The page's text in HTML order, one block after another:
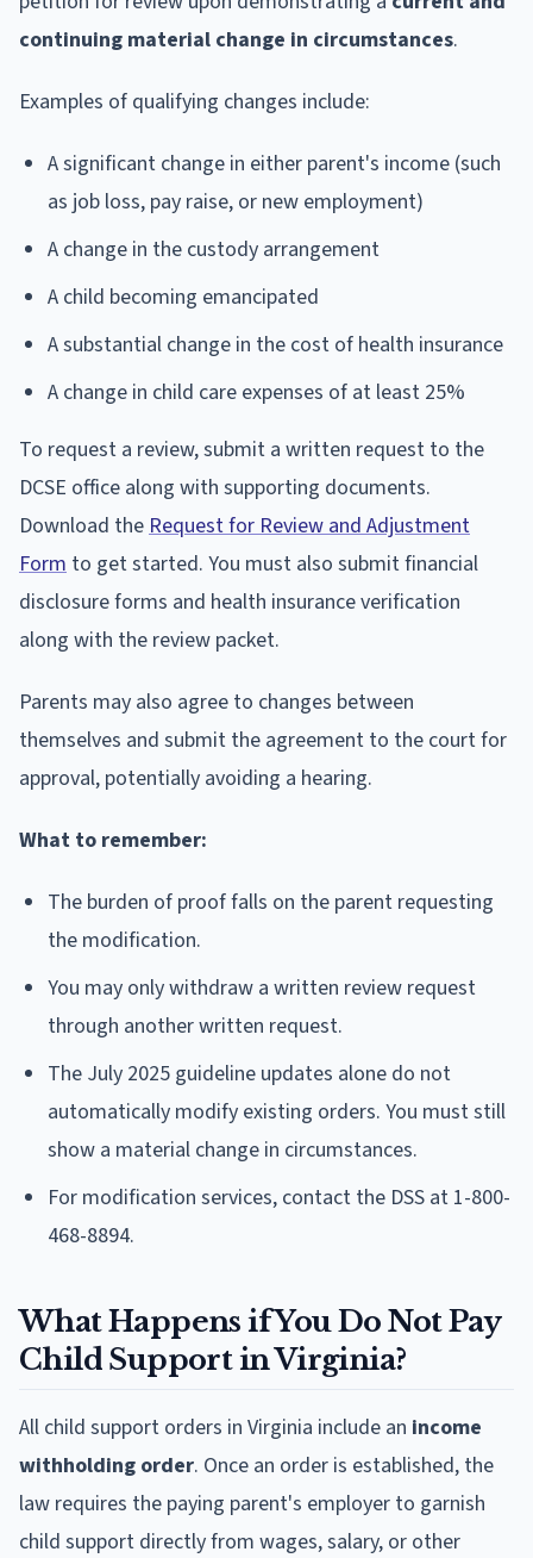
continuing material change in circumstances.
Examples of qualifying changes include:
A significant change in either parent's income (such
as job loss, pay raise, or new employment)
A change in the custody arrangement
A child becoming emancipated
A substantial change in the cost of health insurance
A change in child care expenses of at least 25%
To request a review, submit a written request to the
DCSE office along with supporting documents.
Download the Request for Review and Adjustment
Form to get started. You must also submit financial
disclosure forms and health insurance verification
along with the review packet.
Parents may also agree to changes between
themselves and submit the agreement to the court for
approval, potentially avoiding a hearing.
What to remember:
The burden of proof falls on the parent requesting
the modification.
You may only withdraw a written review request
through another written request.
The July 2025 guideline updates alone do not
automatically modify existing orders. You must still
show a material change in circumstances.
For modification services, contact the DSS at 1-800-
468-8894.
What Happens if You Do Not Pay
Child Support in Virginia?
All child support orders in Virginia include an income
withholding order. Once an order is established, the
law requires the paying parent's employer to garnish
child support directly from wages, salary, or other